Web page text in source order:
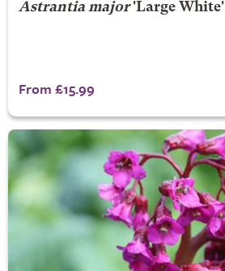
Astrantia major'Large White'
From £15.99